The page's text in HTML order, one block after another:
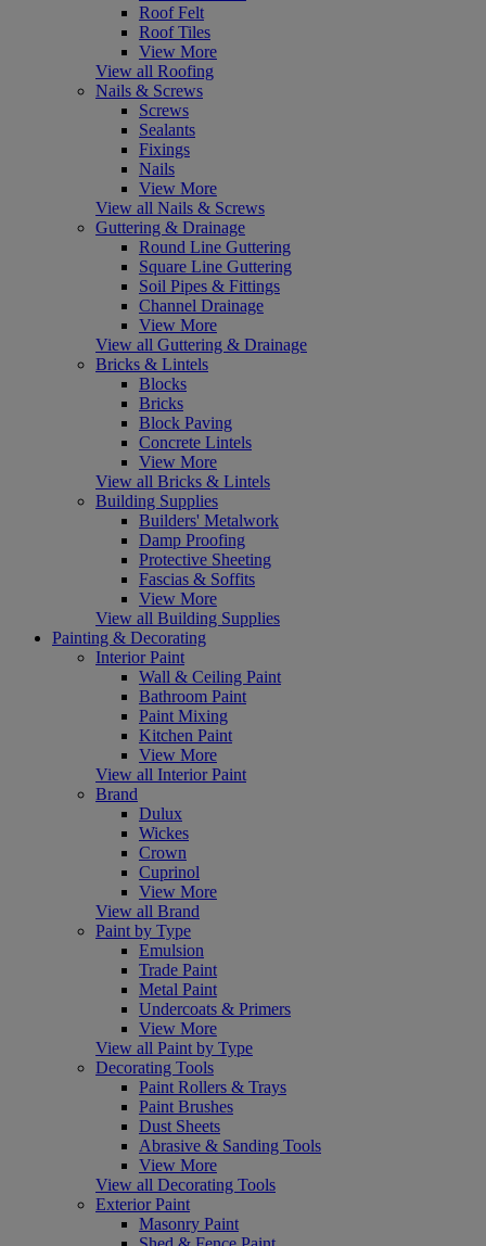
Roof Felt
Roof Tiles
View More
View all Roofing
Nails & Screws
Screws
Sealants
Fixings
Nails
View More
View all Nails & Screws
Guttering & Drainage
Round Line Guttering
Square Line Guttering
Soil Pipes & Fittings
Channel Drainage
View More
View all Guttering & Drainage
Bricks & Lintels
Blocks
Bricks
Block Paving
Concrete Lintels
View More
View all Bricks & Lintels
Building Supplies
Builders' Metalwork
Damp Proofing
Protective Sheeting
Fascias & Soffits
View More
View all Building Supplies
Painting & Decorating
Interior Paint
Wall & Ceiling Paint
Bathroom Paint
Paint Mixing
Kitchen Paint
View More
View all Interior Paint
Brand
Dulux
Wickes
Crown
Cuprinol
View More
View all Brand
Paint by Type
Emulsion
Trade Paint
Metal Paint
Undercoats & Primers
View More
View all Paint by Type
Decorating Tools
Paint Rollers & Trays
Paint Brushes
Dust Sheets
Abrasive & Sanding Tools
View More
View all Decorating Tools
Exterior Paint
Masonry Paint